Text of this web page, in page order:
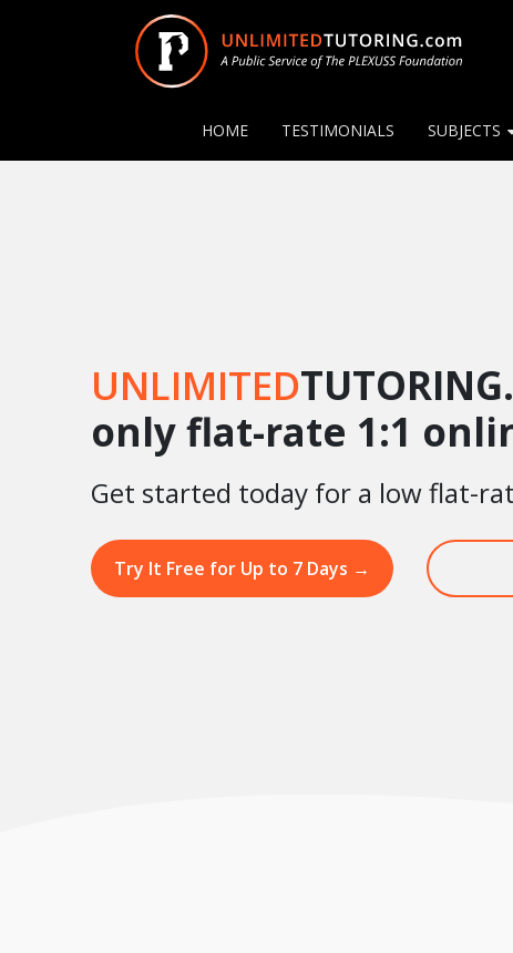
HOME TESTIMONIALS SUBJECTS
UNLIMITED
only flat-rate 1:1
Get started today for a low flat-
Try It Free for Up to 7 Days →